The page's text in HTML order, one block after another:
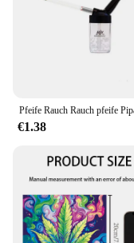
€1.38